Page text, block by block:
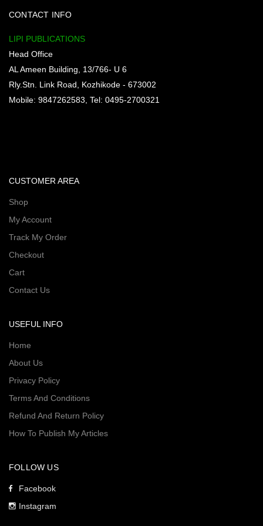
CONTACT INFO
LIPI PUBLICATIONS
Head Office
AL Ameen Building, 13/766- U 6
Rly.Stn. Link Road, Kozhikode - 673002
Mobile: 9847262583, Tel: 0495-2700321
CUSTOMER AREA
Shop
My Account
Track My Order
Checkout
Cart
Contact Us
USEFUL INFO
Home
About Us
Privacy Policy
Terms And Conditions
Refund And Return Policy
How To Publish My Articles
FOLLOW US
Facebook
Instagram